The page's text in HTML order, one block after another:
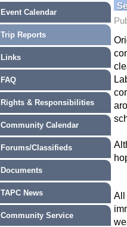
Event Calendar
Trip Reports
Links
FAQ
Rights & Responsibilities
Community Calendar
Forums/Classifieds
Documents
TAPC News
Community Service
All